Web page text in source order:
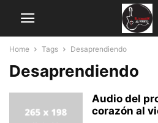
Home Tags Desaprendiendo
Desaprendiendo
Audio del
corazón al